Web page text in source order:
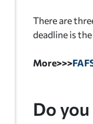
There are
deadline is
More>>>
Do